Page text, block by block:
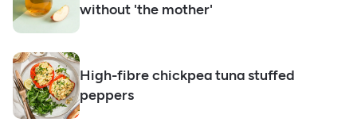
without 'the mother'
High-fibre chickpea tuna stuffed
peppers